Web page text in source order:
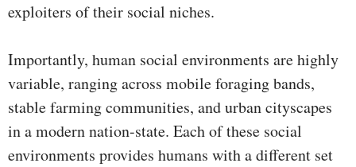
exploiters of their social niches.
Importantly, human social environments are highly
variable, ranging across mobile foraging bands,
stable farming communities, and urban cityscapes
in a modern nation-state. Each of these social
environments provides humans with a different set